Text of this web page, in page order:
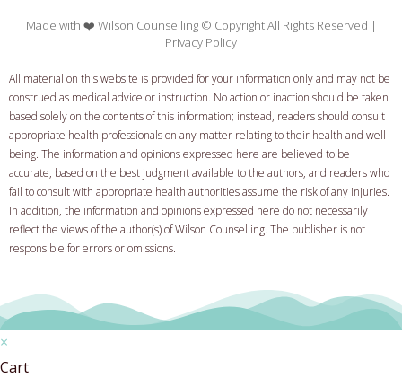
Made with ❤️ Wilson Counselling © Copyright All Rights Reserved |
Privacy Policy
All material on this website is provided for your information only and may not be
construed as medical advice or instruction. No action or inaction should be taken
based solely on the contents of this information; instead, readers should consult
appropriate health professionals on any matter relating to their health and well-
being. The information and opinions expressed here are believed to be
accurate, based on the best judgment available to the authors, and readers who
fail to consult with appropriate health authorities assume the risk of any injuries.
In addition, the information and opinions expressed here do not necessarily
reflect the views of the author(s) of Wilson Counselling. The publisher is not
responsible for errors or omissions.
×
Cart